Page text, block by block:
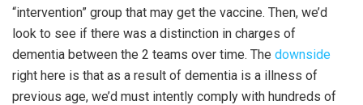
“intervention” group that may get the vaccine. Then, we’d
look to see if there was a distinction in charges of
dementia between the 2 teams over time. The downside
right here is that as a result of dementia is a illness of
previous age, we’d must intently comply with hundreds of